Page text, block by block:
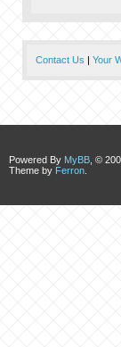
Contact Us | Your
Powered By MyBB , ©
Theme by Ferron